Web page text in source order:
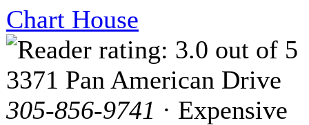
Chart House
3371 Pan American Drive
305-856-9741 · Expensive